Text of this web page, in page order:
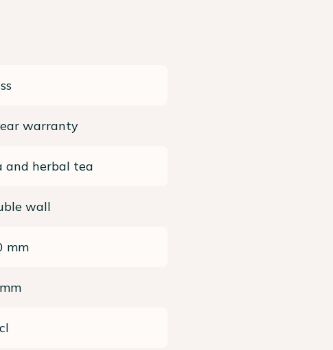
warranty
and herbal tea
wall
mm